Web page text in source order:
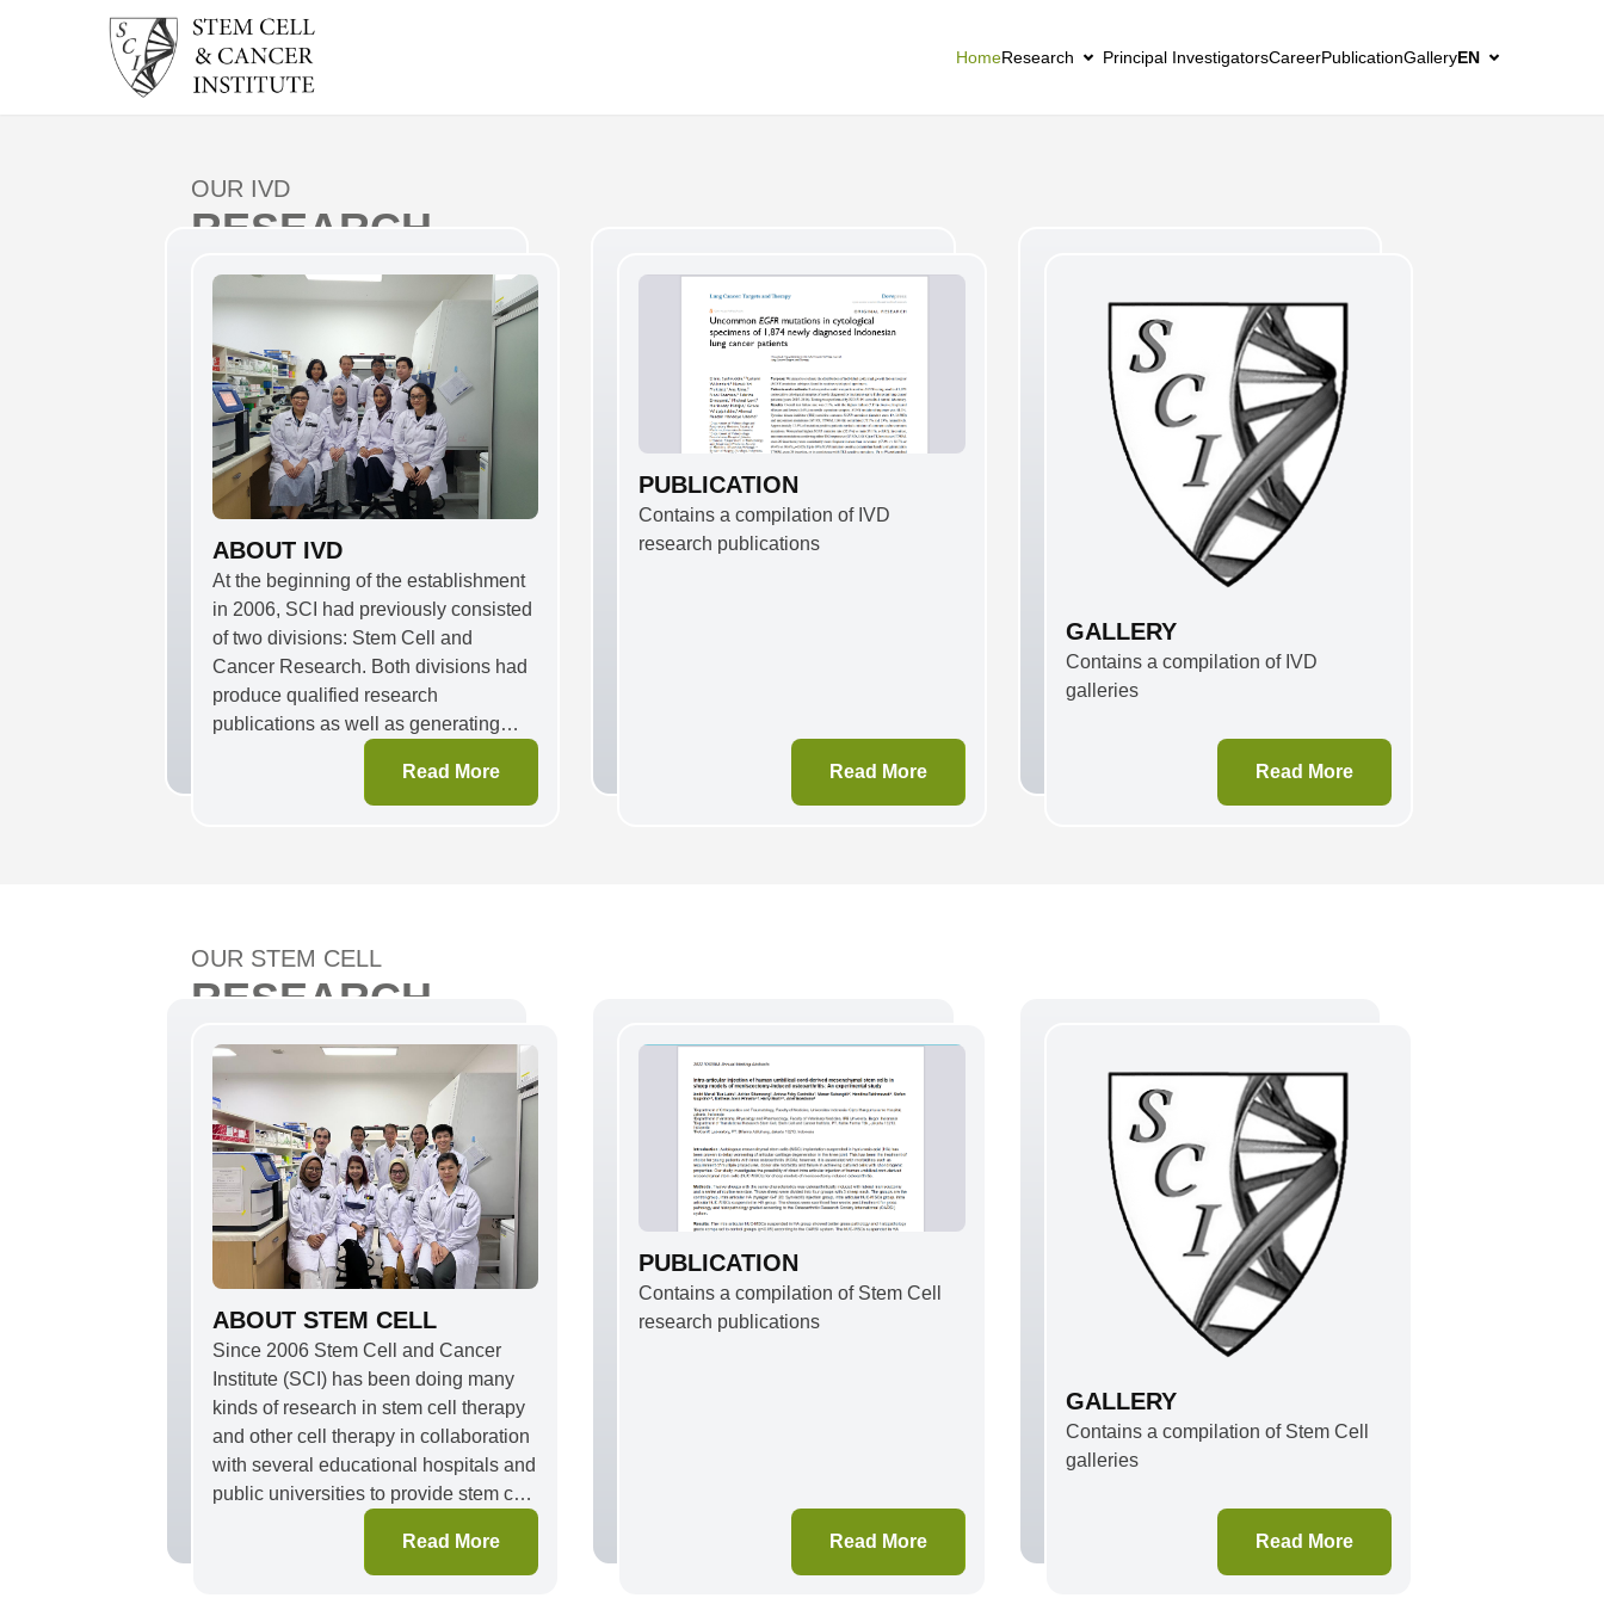
HomeResearch Principal InvestigatorsCareerPublicationGalleryEN
OUR IVD
RESEARCH
ABOUT IVD
At the beginning of the establishment
in 2006, SCI had previously consisted
of two divisions: Stem Cell and
Cancer Research. Both divisions had
produce qualified research
publications as well as generating
commercializable products. Over time,
as a response to the pandemic
situation, in 2020, SCI expanded its
Division changed its name to In Vitro
Diagnostic (IVD) Division to address
Read More
PUBLICATION
Contains a compilation of IVD
research publications
Read More
GALLERY
Contains a compilation of IVD
galleries
Read More
OUR STEM CELL
RESEARCH
ABOUT STEM CELL
Since 2006 Stem Cell and Cancer
Institute (SCI) has been doing many
kinds of research in stem cell therapy
and other cell therapy in collaboration
with several educational hospitals and
public universities to provide stem cell
and cell therapy for degenerative
disease and injury, such as
osteoarthritis, non-union bone fracture,
Read More
PUBLICATION
Contains a compilation of Stem Cell
research publications
Read More
GALLERY
Contains a compilation of Stem Cell
galleries
Read More